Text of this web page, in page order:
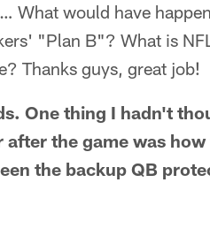
What would have
"Plan B"? What is
Thanks guys, great job!
One thing I hadn't
the game was how
the backup QB